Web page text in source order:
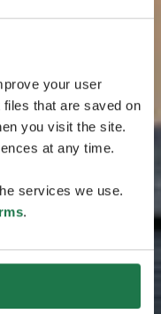
your user
that are saved on
you visit the site.
at any time.
services we use.
.